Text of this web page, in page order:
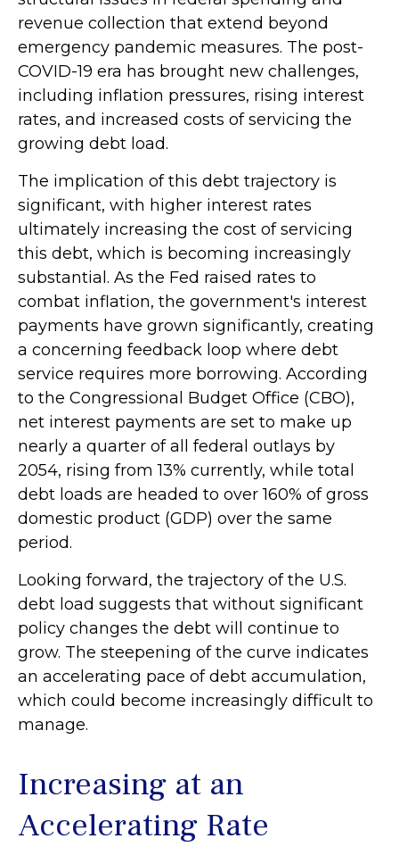
revenue collection that extend beyond
emergency pandemic measures. The post-
COVID-19 era has brought new challenges,
including inflation pressures, rising interest
rates, and increased costs of servicing the
growing debt load.
The implication of this debt trajectory is
significant, with higher interest rates
ultimately increasing the cost of servicing
this debt, which is becoming increasingly
substantial. As the Fed raised rates to
combat inflation, the government's interest
payments have grown significantly, creating
a concerning feedback loop where debt
service requires more borrowing. According
to the Congressional Budget Office (CBO),
net interest payments are set to make up
nearly a quarter of all federal outlays by
2054, rising from 13% currently, while total
debt loads are headed to over 160% of gross
domestic product (GDP) over the same
period.
Looking forward, the trajectory of the U.S.
debt load suggests that without significant
policy changes the debt will continue to
grow. The steepening of the curve indicates
an accelerating pace of debt accumulation,
which could become increasingly difficult to
manage.
Increasing at an
Accelerating Rate